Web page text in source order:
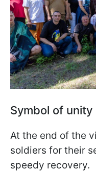
Symbol of unity
At the end of the
soldiers for their
speedy recovery.